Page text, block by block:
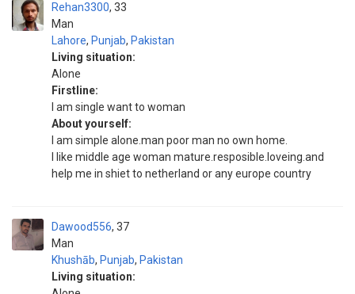
Rehan3300
Man
33
Lahore, Punjab, Pakistan
Living situation:
Alone
Firstline:
I am single want to woman
About yourself:
I am simple alone.man poor man no own home.
I like middle age woman mature.resposible.loveing.and
help me in shiet to netherland or any europe country
Dawood556
Man
37
Khushāb, Punjab, Pakistan
Living situation: